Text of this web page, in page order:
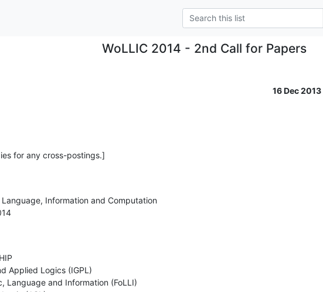
WoLLIC 2014 - 2nd Call for Papers
16 Dec 2013
for any cross-postings.]
Information and Computation
Applied Logics (IGPL)
Language and Information (FoLLI)